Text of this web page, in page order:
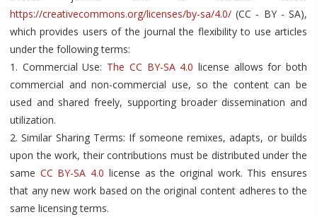
https://creativecommons.org/licenses/by-sa/4.0/ (CC - BY - SA),
which provides users of the journal the flexibility to use articles
under the following terms:
1. Commercial Use: The CC BY-SA 4.0 license allows for both
commercial and non-commercial use, so the content can be
used and shared freely, supporting broader dissemination and
utilization.
2. Similar Sharing Terms: If someone remixes, adapts, or builds
upon the work, their contributions must be distributed under the
same CC BY-SA 4.0 license as the original work. This ensures
that any new work based on the original content adheres to the
same licensing terms.